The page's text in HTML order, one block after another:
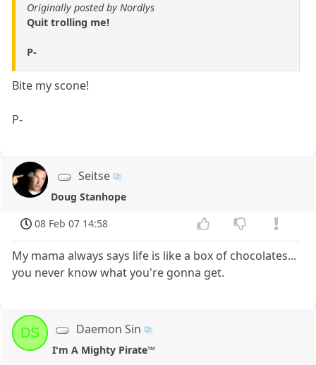
Originally posted by Nordlys
Quit trolling me!
P-
Bite my scone!
P-
Seitse
Doug Stanhope
08 Feb 07 14:58
My mama always says life is like a box of chocolates...
you never know what you're gonna get.
DS Daemon Sin
I'm A Mighty Pirate™